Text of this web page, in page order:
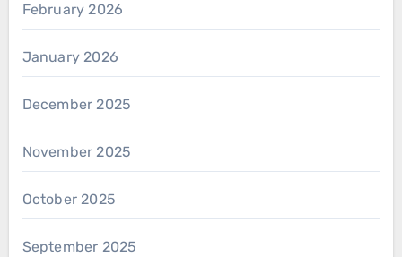
February 2026
January 2026
December 2025
November 2025
October 2025
September 2025